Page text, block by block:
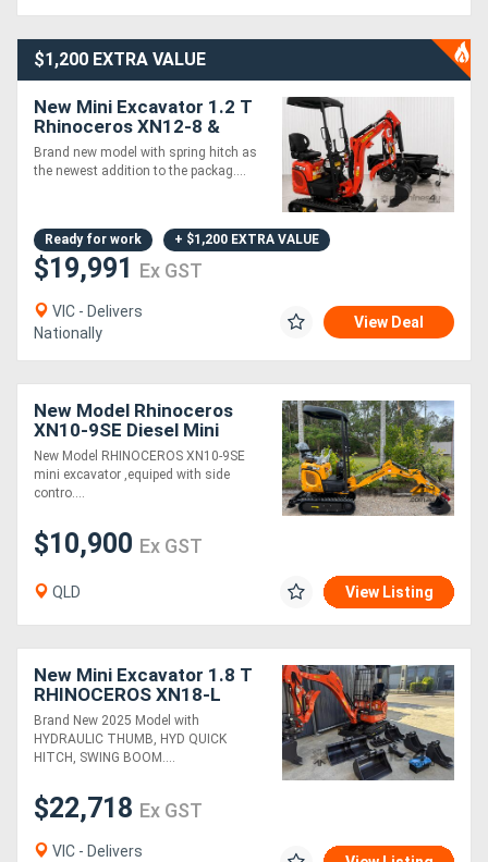
$1,200 EXTRA VALUE
New Mini Excavator 1.2 T
Rhinoceros XN12-8 &
Tandem Trailer - Our Best
Seller!
Brand new model with spring hitch as
the newest addition to the packag....
Ready for work + $1,200 EXTRA VALUE
$19,991 Ex GST
VIC - Delivers
Nationally
View Deal
New Model Rhinoceros
XN10-9SE Diesel Mini
Excavator
New Model RHINOCEROS XN10-9SE
mini excavator ,equiped with side
contro....
$10,900 Ex GST
QLD View Listing
New Mini Excavator 1.8 T
RHINOCEROS XN18-L
Package Deal, 3 Cyl
Japanese Engine
Brand New 2025 Model with
HYDRAULIC THUMB, HYD QUICK
HITCH, SWING BOOM....
$22,718 Ex GST
VIC - Delivers